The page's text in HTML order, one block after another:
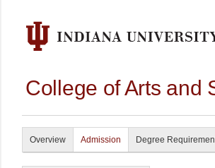
College of Arts and
Overview Admission Degree